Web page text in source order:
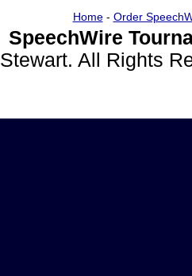
Home- Order
SpeechWire
Stewart. All Rights